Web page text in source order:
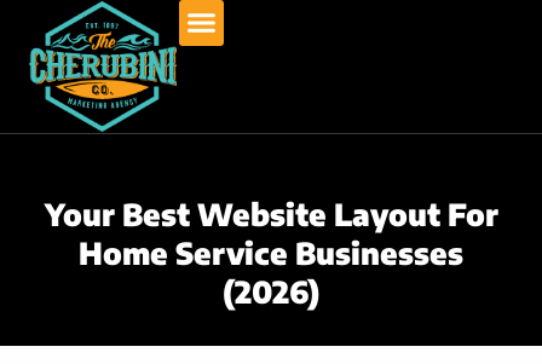
content
Your Best Website Layout For
Home Service Businesses
(2026)